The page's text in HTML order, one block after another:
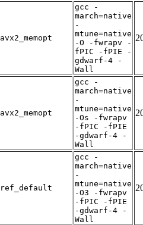
avx2_memopt
gcc -
march=native
-
mtune=native
-O -fwrapv -
fPIC -fPIE -
gdwarf-4 -
Wall
avx2_memopt
gcc -
march=native
-
mtune=native
-Os -fwrapv
-fPIC -fPIE
-gdwarf-4 -
Wall
ref_default
gcc -
march=native
-
mtune=native
-O3 -fwrapv
-fPIC -fPIE
-gdwarf-4 -
Wall